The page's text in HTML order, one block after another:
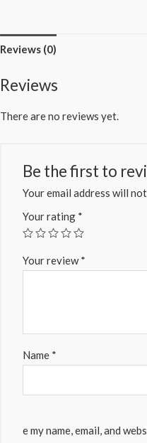
Reviews (0)
Reviews
There are no reviews yet.
Be the first to
Your email address will
Your rating *
Your review*
Name *
e my name, email, and